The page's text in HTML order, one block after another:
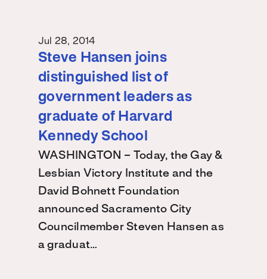
Jul 28, 2014
Steve Hansen joins
distinguished list of
government leaders as
graduate of Harvard
Kennedy School
WASHINGTON – Today, the Gay &
Lesbian Victory Institute and the
David Bohnett Foundation
announced Sacramento City
Councilmember Steven Hansen as
a graduat…